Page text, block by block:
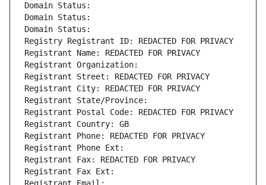
Domain Status:
Domain Status:
Domain Status:
Registry Registrant ID: REDACTED FOR PRIVACY
Registrant Name: REDACTED FOR PRIVACY
Registrant Organization:
Registrant Street: REDACTED FOR PRIVACY
Registrant City: REDACTED FOR PRIVACY
Registrant State/Province:
Registrant Postal Code: REDACTED FOR PRIVACY
Registrant Country: GB
Registrant Phone: REDACTED FOR PRIVACY
Registrant Phone Ext:
Registrant Fax: REDACTED FOR PRIVACY
Registrant Fax Ext: